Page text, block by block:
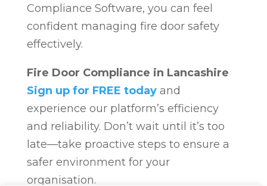
Compliance Software, you can feel
confident managing fire door safety
effectively.
Fire Door Compliance in Lancashire
Sign up for FREE todayand
experience our platform’s efficiency
and reliability. Don’t wait until it’s too
late—take proactive steps to ensure a
safer environment for your
organisation.